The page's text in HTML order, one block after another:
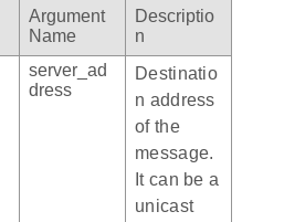
Argument
Name
Descriptio
n
server_ad
dress
Destinatio
n address
of the
message.
It can be a
unicast